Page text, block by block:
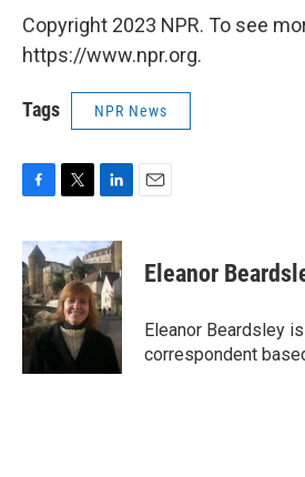
Copyright 2023 NPR. To see
https://www.npr.org.
Tags NPR News
c
e
b
o
o
k
i
t
t
e
r
n
k
e
d
I
n
Eleanor
Eleanor Beardsley
correspondent